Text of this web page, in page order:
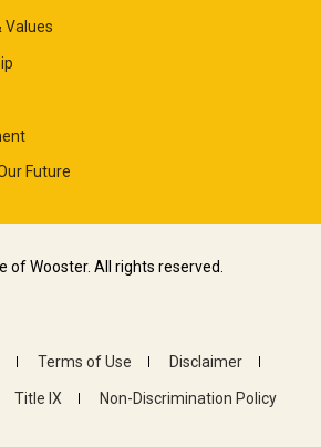
Values
Future
of Wooster. All rights reserved.
Terms of Use Disclaimer
Title IX Non-Discrimination Policy